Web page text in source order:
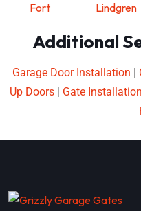
Fort
Lindgren
Additional
Garage Door Installation
Up Doors| Gate Installation